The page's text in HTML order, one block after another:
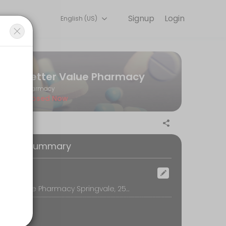
access to our team of qualified professionals.
your annual vaccination.
Login
Signup
English (US)
Better Value Pharmacy
Pharmacy
Closed Now
Summary
Better Value Pharmacy Springvale, 250 Springvale Road, Springvale, Melbourne